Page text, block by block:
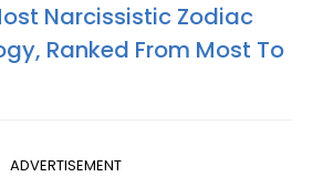
Narcissistic Zodiac
Ranked From Most To
ADVERTISEMENT